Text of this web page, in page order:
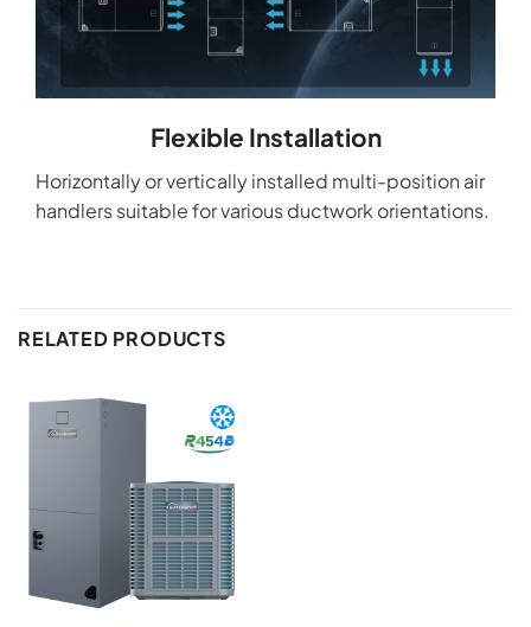
Flexible Installation
Horizontally or vertically installed multi-position air
handlers suitable for various ductwork orientations.
RELATED PRODUCTS